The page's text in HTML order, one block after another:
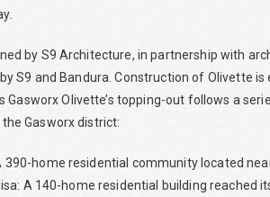
by S9 Architecture, in partnership with
S9 and Bandura. Construction of Olivette
Gasworx Olivette’s topping-out follows a
Gasworx district:
390-home residential community located
A 140-home residential building reached